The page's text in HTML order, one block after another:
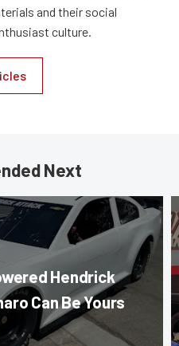
and their social
culture.
Next
Hendrick
Can Be Yours